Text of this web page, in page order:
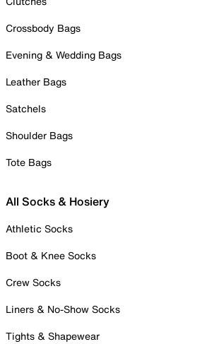
Crossbody Bags
Evening & Wedding Bags
Leather Bags
Satchels
Shoulder Bags
Tote Bags
All Socks & Hosiery
Athletic Socks
Boot & Knee Socks
Crew Socks
Liners & No-Show Socks
Tights & Shapewear